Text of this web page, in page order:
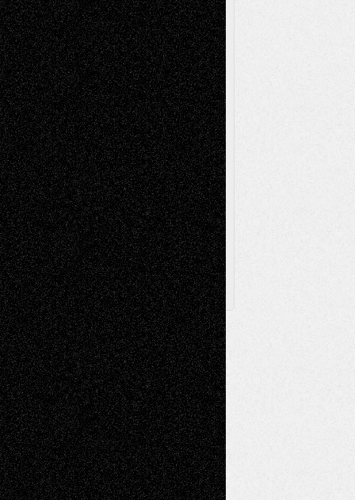
Music-MP3Music-ReviewsMusic-
VideosPainting
PhotographyPoetry Press-
Release Printmaking Sculpture Store-Artists
Street-Art Surrealism Television
Television; Life in the BoxTheatre
Reviews The Escape Toon Musings
Via Basel
Browse Archived Posts
Browse
Archived
Posts
Follow Us
X Facebook